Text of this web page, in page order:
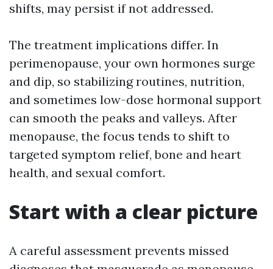
shifts, may persist if not addressed.
The treatment implications differ. In
perimenopause, your own hormones surge
and dip, so stabilizing routines, nutrition,
and sometimes low-dose hormonal support
can smooth the peaks and valleys. After
menopause, the focus tends to shift to
targeted symptom relief, bone and heart
health, and sexual comfort.
Start with a clear picture
A careful assessment prevents missed